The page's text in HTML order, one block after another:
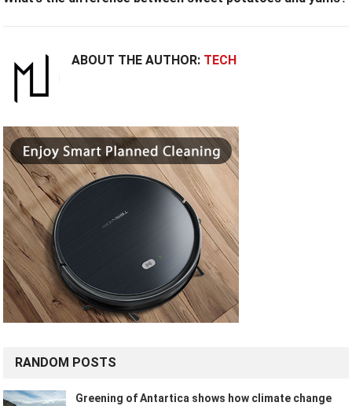
ABOUT THE AUTHOR: TECH
RANDOM POSTS
Greening of Antartica shows how climate change